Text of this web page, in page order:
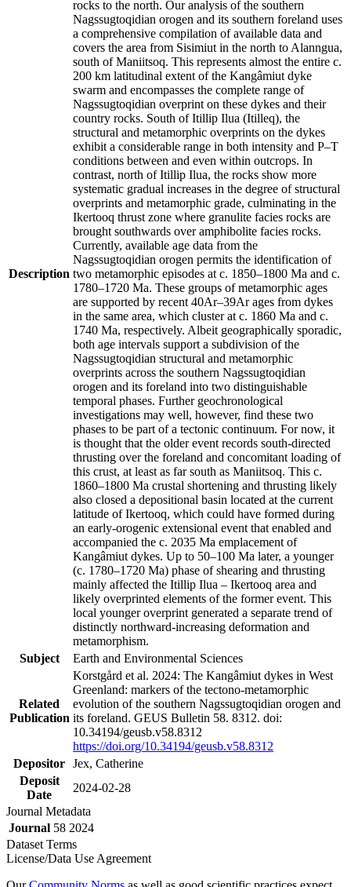
Description
rocks to the north. Our analysis of the southern
Nagssugtoqidian orogen and its southern foreland uses
a comprehensive compilation of available data and
covers the area from Sisimiut in the north to Alanngua,
south of Maniitsoq. This represents almost the entire c.
200 km latitudinal extent of the Kangâmiut dyke
swarm and encompasses the complete range of
Nagssugtoqidian overprint on these dykes and their
country rocks. South of Itillip Ilua (Itilleq), the
structural and metamorphic overprints on the dykes
exhibit a considerable range in both intensity and P–T
conditions between and even within outcrops. In
contrast, north of Itillip Ilua, the rocks show more
systematic gradual increases in the degree of structural
overprints and metamorphic grade, culminating in the
Ikertooq thrust zone where granulite facies rocks are
brought southwards over amphibolite facies rocks.
Currently, available age data from the
Nagssugtoqidian orogen permits the identification of
two metamorphic episodes at c. 1850–1800 Ma and c.
1780–1720 Ma. These groups of metamorphic ages
are supported by recent 40Ar–39Ar ages from dykes
in the same area, which cluster at c. 1860 Ma and c.
1740 Ma, respectively. Albeit geographically sporadic,
both age intervals support a subdivision of the
Nagssugtoqidian structural and metamorphic
overprints across the southern Nagssugtoqidian
orogen and its foreland into two distinguishable
temporal phases. Further geochronological
investigations may well, however, find these two
phases to be part of a tectonic continuum. For now, it
is thought that the older event records south-directed
thrusting over the foreland and concomitant loading of
this crust, at least as far south as Maniitsoq. This c.
1860–1800 Ma crustal shortening and thrusting likely
also closed a depositional basin located at the current
latitude of Ikertooq, which could have formed during
an early-orogenic extensional event that enabled and
accompanied the c. 2035 Ma emplacement of
Kangâmiut dykes. Up to 50–100 Ma later, a younger
(c. 1780–1720 Ma) phase of shearing and thrusting
mainly affected the Itillip Ilua – Ikertooq area and
likely overprinted elements of the former event. This
local younger overprint generated a separate trend of
distinctly northward-increasing deformation and
metamorphism.
Subject
Earth and Environmental Sciences
Related
Publication
Korstgård et al. 2024: The Kangâmiut dykes in West
Greenland: markers of the tectono-metamorphic
evolution of the southern Nagssugtoqidian orogen and
its foreland. GEUS Bulletin 58. 8312. doi:
10.34194/geusb.v58.8312
https://doi.org/10.34194/geusb.v58.8312
Depositor Jex, Catherine
Deposit
Date
2024-02-28
Journal Metadata
Journal 58 2024
Dataset Terms
License/Data Use Agreement